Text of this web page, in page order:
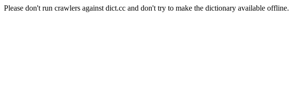
Please don't run crawlers against dict.cc and don't try to make the dictionary available offline.